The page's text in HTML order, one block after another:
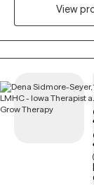
focused
between the
successful
View